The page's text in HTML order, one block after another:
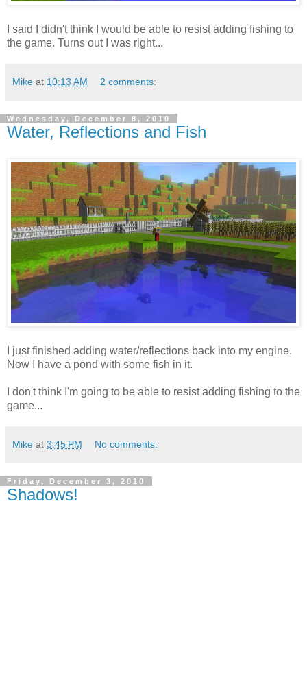
I said I didn't think I would be able to resist adding fishing to
the game. Turns out I was right...
Mike at 10:13 AM 2 comments:
Wednesday, December 8, 2010
Water, Reflections and Fish
I just finished adding water/reflections back into my engine.
Now I have a pond with some fish in it.
I don't think I'm going to be able to resist adding fishing to the
game...
Mike at 3:45 PM No comments:
Friday, December 3, 2010
Shadows!